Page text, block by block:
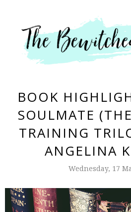
BOOK
SOULMATE
TRAINING
ANGELINA
Wednesday, 17